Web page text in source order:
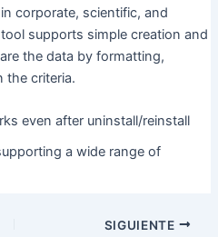
corporate, scientific, and
supports simple creation and
the data by formatting,
the criteria.
even after uninstall/reinstall
a wide range of
SIGUIENTE